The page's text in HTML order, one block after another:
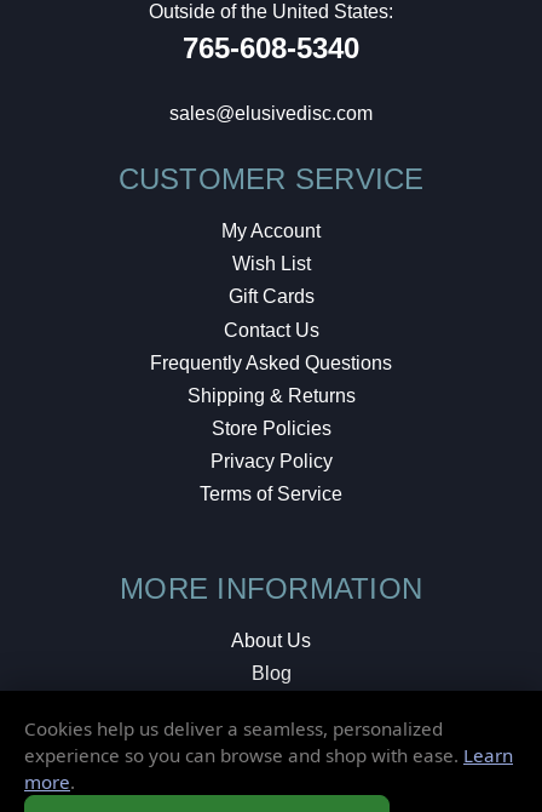
Outside of the United States:
765-608-5340
sales@elusivedisc.com
CUSTOMER SERVICE
My Account
Wish List
Gift Cards
Contact Us
Frequently Asked Questions
Shipping & Returns
Store Policies
Privacy Policy
Terms of Service
MORE INFORMATION
About Us
Blog
Local Shop
Cookies help us deliver a seamless, personalized
experience so you can browse and shop with ease. Learn
more.